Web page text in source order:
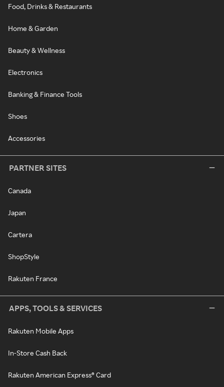
Food, Drinks & Restaurants
Home & Garden
Beauty & Wellness
Electronics
Banking & Finance Tools
Shoes
Accessories
PARTNER SITES
Canada
Japan
Cartera
ShopStyle
Rakuten France
APPS, TOOLS & SERVICES
Rakuten Mobile Apps
In-Store Cash Back
Rakuten American Express® Card